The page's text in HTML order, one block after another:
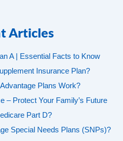
Articles
A | Essential Facts to Know
Insurance Plan?
Plans Work?
– Protect Your Family’s Future
Part D?
Special Needs Plans (SNPs)?